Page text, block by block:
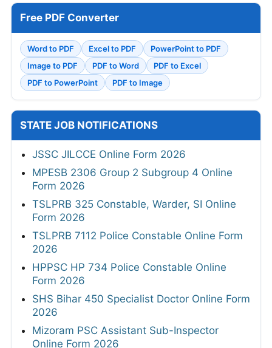
Free PDF Converter
Word to PDF Excel to PDF
PowerPoint to PDF
Image to PDF
PDF to Word
PDF to Excel
PDF to PowerPoint
PDF to Image
STATE JOB NOTIFICATIONS
JSSC JILCCE Online Form 2026
MPESB 2306 Group 2 Subgroup 4 Online
Form 2026
TSLPRB 325 Constable, Warder, SI Online
Form 2026
TSLPRB 7112 Police Constable Online Form
2026
HPPSC HP 734 Police Constable Online
Form 2026
SHS Bihar 450 Specialist Doctor Online Form
2026
Mizoram PSC Assistant Sub-Inspector
Online Form 2026